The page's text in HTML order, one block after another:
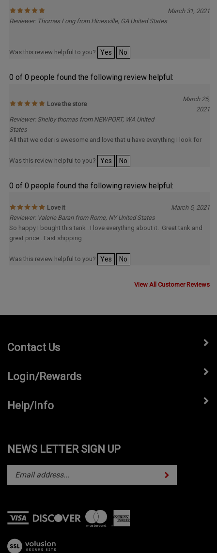
Reviewer: Thomas Long from Hinesville, GA United States
Was this review helpful to you? Yes No
0 of 0 people found the following review helpful:
Reviewer: Shelby thomas from NEWPORT, WA United
All that we oder is awesome and love that u have everything I look for
Was this review helpful to you? Yes No
0 of 0 people found the following review helpful:
So happy I bought this tank . I love everything about it. Great tank and
great price . Fast shipping
Was this review helpful to you? Yes No
Contact Us
Login/Rewards
Help/Info
NEWS LETTER SIGN UP
Enter
address
to
subscribe
Subscribe
View